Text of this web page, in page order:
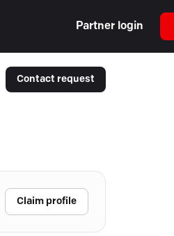
Partner login
Contact request
Claim profile